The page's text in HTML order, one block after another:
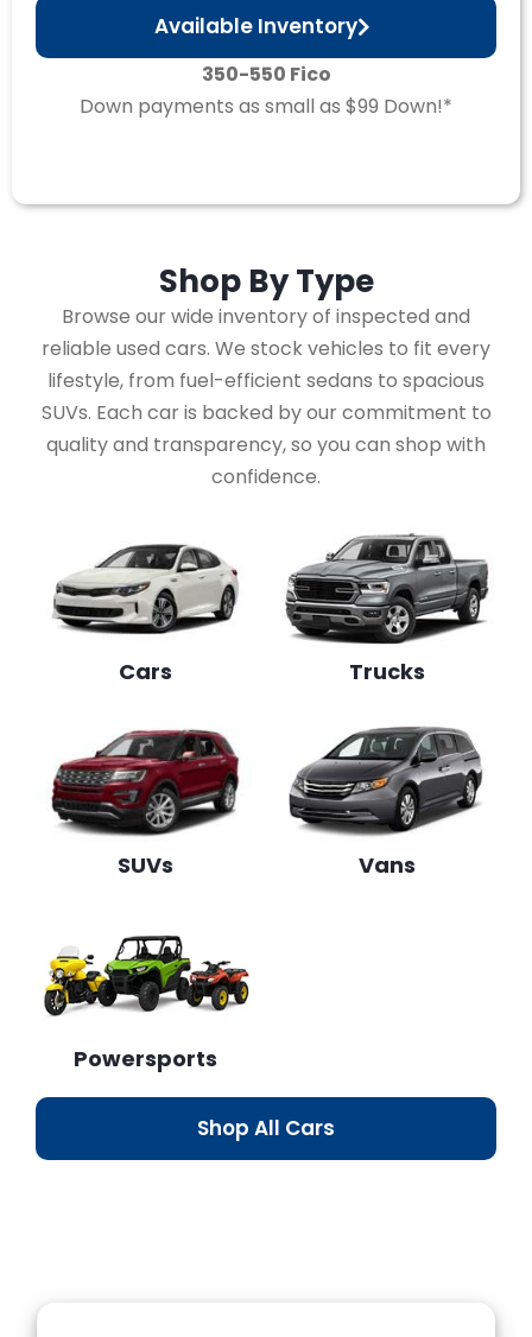
Available Inventory
350-550 Fico
Down payments as small as $99 Down!*
Shop ByType
Browse our wide inventory of inspected and
reliable used cars. We stock vehicles to fit every
lifestyle, from fuel-efficient sedans to spacious
SUVs. Each car is backed by our commitment to
quality and transparency, so you can shop with
confidence.
Cars Trucks
SUVs Vans
Powersports
Shop All Cars